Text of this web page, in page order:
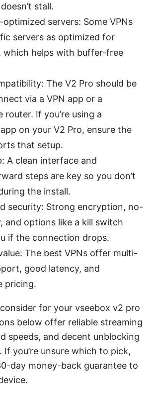
stall.
servers: Some VPNs
servers as optimized for
which helps with buffer-free
The V2 Pro should be
via a VPN app or a
router. If you’re using a
on your V2 Pro, ensure the
that setup.
A clean interface and
steps are key so you don’t
the install.
security: Strong encryption, no-
and options like a kill switch
if the connection drops.
The best VPNs offer multi-
good latency, and
pricing.
for your vseebox v2 pro
below offer reliable streaming
speeds, and decent unblocking
you’re unsure which to pick,
day money-back guarantee to